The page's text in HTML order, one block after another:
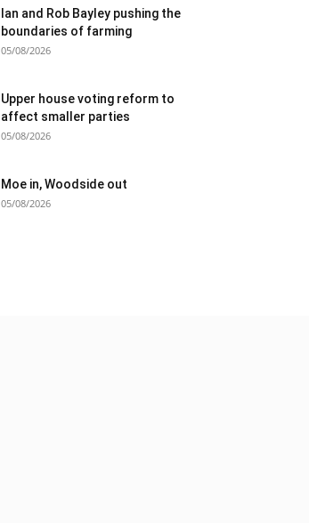
Ian and Rob Bayley pushing the
boundaries of farming
05/08/2026
Upper house voting reform to
affect smaller parties
05/08/2026
Moe in, Woodside out
05/08/2026